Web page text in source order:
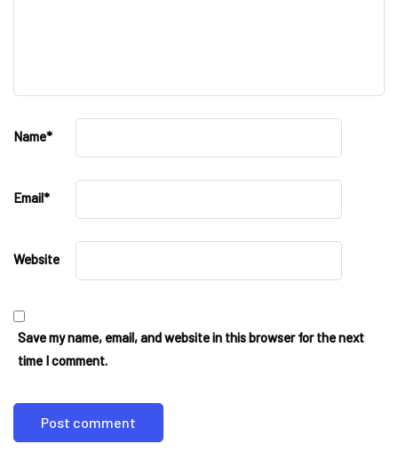
Name*
Email*
Website
Save my name, email, and website in this browser for the next
time I comment.